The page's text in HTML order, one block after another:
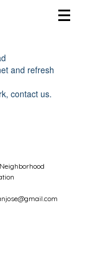
and refresh
contact us.